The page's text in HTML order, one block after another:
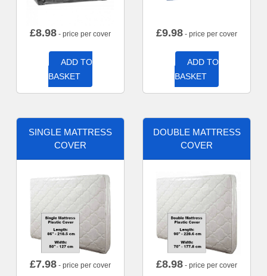
£8.98 - price per cover
ADD TO
BASKET
£9.98 - price per cover
ADD TO
BASKET
SINGLE MATTRESS
COVER
£7.98 - price per cover
DOUBLE MATTRESS
COVER
£8.98 - price per cover